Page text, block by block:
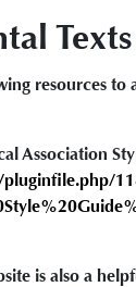
Texts
resources to
Association
is also a